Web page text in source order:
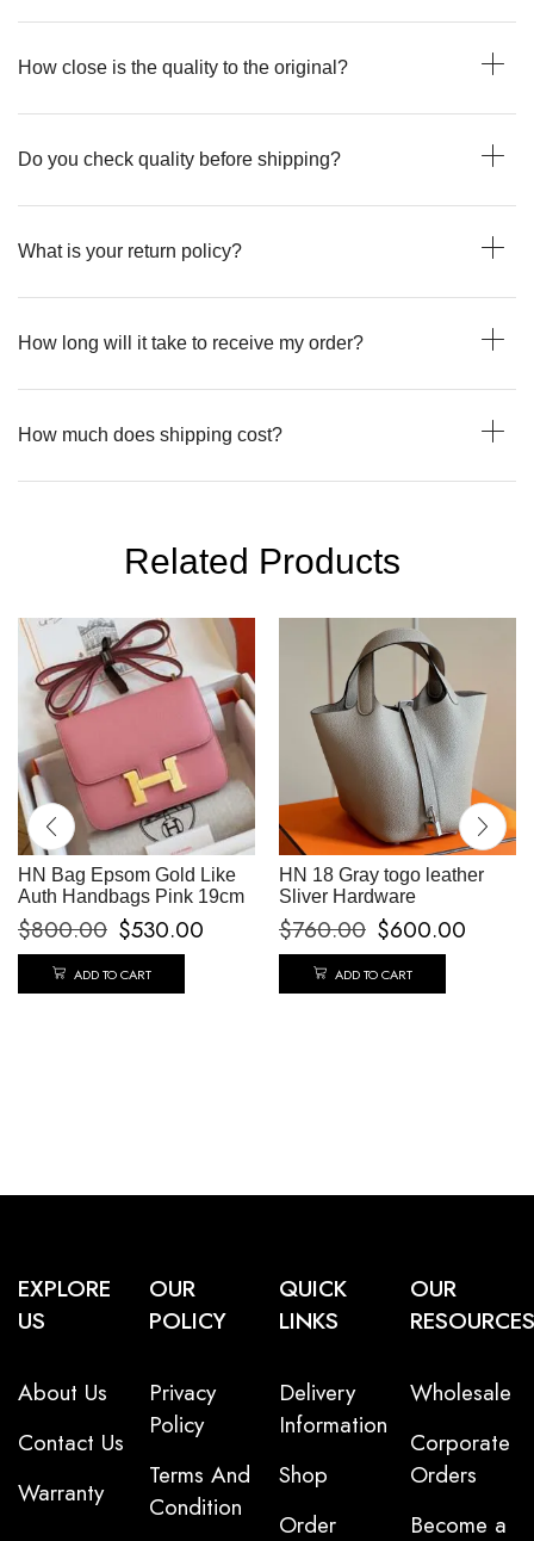
How close is the quality to the original?
Do you check quality before shipping?
What is your return policy?
How long will it take to receive my order?
How much does shipping cost?
Related Products
HN Bag Epsom Gold Like
Auth Handbags Pink 19cm
$800.00 $530.00
ADD TO CART
HN 18 Gray togo leather
Sliver Hardware
$760.00 $600.00
ADD TO CART
EXPLORE
US
About Us
Contact Us
Warranty
OUR
POLICY
Privacy
Policy
Terms And
Condition
QUICK
LINKS
Delivery
Information
Shop
Order
OUR
RESOURCES
Wholesale
Corporate
Orders
Become a